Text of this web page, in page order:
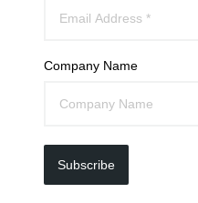
Company Name
Subscribe